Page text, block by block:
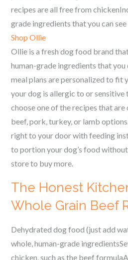
recipes are all free from
grade ingredients that you can see
Shop Ollie
Ollie is a fresh dog food brand
human-grade ingredients that you
meal plans are personalized to fit
your dog is allergic to or sensitive
choose one of the recipes that are
beef, pork, turkey, or lamb
right to your door with feeding
to portion your dog’s food
store to buy more.
The Honest
Whole Grain Beef
Dehydrated dog food (just add
whole, human-grade
chicken, such as the beef